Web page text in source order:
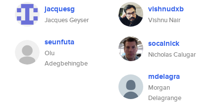
jacquesg
Jacques Geyser
vishnudxb
Vishnu Nair
seunfuta
Olu
Adegbehingbe
socalnick
Nicholas Calugar
mdelagra
Morgan
Delagrange